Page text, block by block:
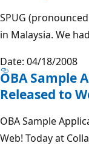
SPUG
in Malaysia. We
Date: 04/18/2008
OBA Sample
Released to
OBA Sample
Web! Today at